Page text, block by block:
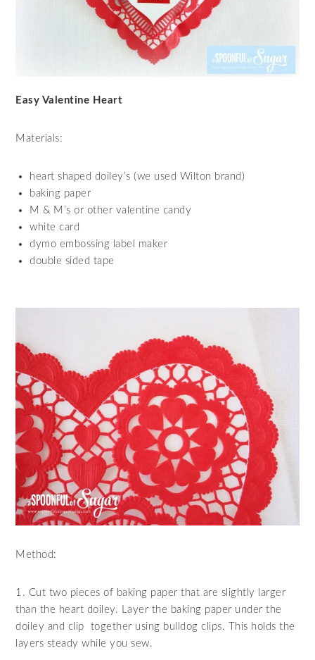
Easy Valentine Heart
Materials:
heart shaped doiley’s (we used Wilton brand)
baking paper
M & M’s or other valentine candy
white card
dymo embossing label maker
double sided tape
Method:
1. Cut two pieces of baking paper that are slightly larger
than the heart doiley. Layer the baking paper under the
doiley and clip together using bulldog clips. This holds the
layers steady while you sew.